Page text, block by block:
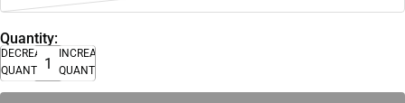
Quantity:
DECREASE
QUANTITY
INCREASE
QUANTITY